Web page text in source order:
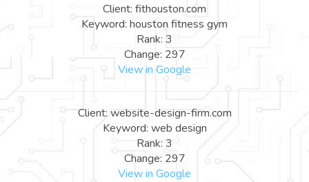
Client: fithouston.com
Keyword: houston fitness gym
Rank: 3
Change: 297
View in Google
Client: website-design-firm.com
Keyword: web design
Rank: 3
Change: 297
View in Google